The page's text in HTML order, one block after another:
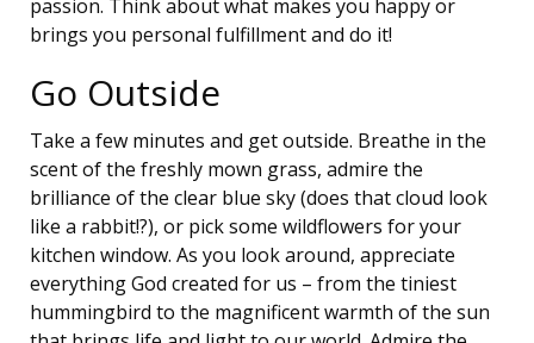
passion. Think about what makes you happy or
brings you personal fulfillment and do it!
Go Outside
Take a few minutes and get outside. Breathe in the
scent of the freshly mown grass, admire the
brilliance of the clear blue sky (does that cloud look
like a rabbit!?), or pick some wildflowers for your
kitchen window. As you look around, appreciate
everything God created for us – from the tiniest
hummingbird to the magnificent warmth of the sun